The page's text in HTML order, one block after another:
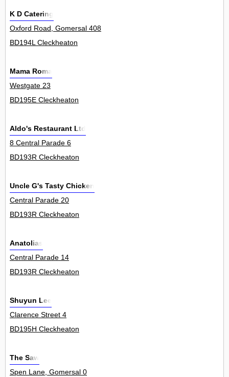
K D Catering
Oxford Road, Gomersal 408
BD194L Cleckheaton
Mama Roma
Westgate 23
BD195E Cleckheaton
Aldo's Restaurant Ltd
8 Central Parade 6
BD193R Cleckheaton
Uncle G's Tasty Chicken
Central Parade 20
BD193R Cleckheaton
Anatolias
Central Parade 14
BD193R Cleckheaton
Shuyun Lee
Clarence Street 4
BD195H Cleckheaton
The Saw
Spen Lane, Gomersal 0